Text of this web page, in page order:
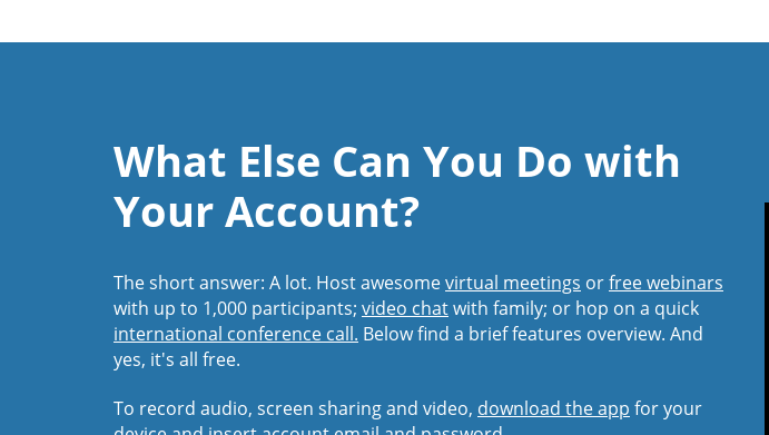
What Else Can You Do with
Your Account?
The short answer: A lot. Host awesomevirtual meetings orfree webinars
with up to 1,000 participants; video chatwith family; or hop on a quick
international conference call. Below find a brief features overview. And
yes, it's all free.
To record audio, screen sharing and video, download the app for your